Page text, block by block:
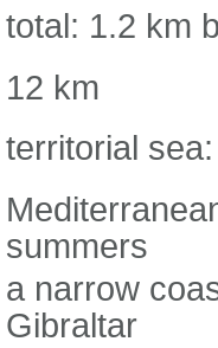
total: 1.2 km
12 km
territorial
summers
a narrow
Gibraltar